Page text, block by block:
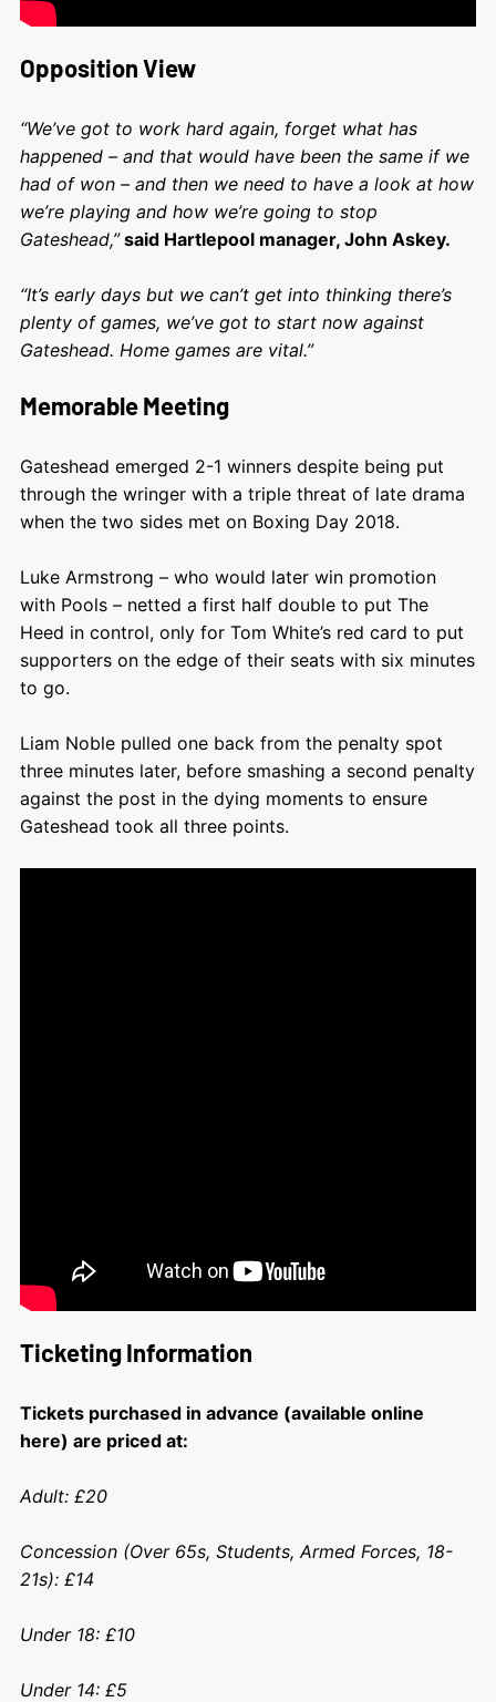
Opposition View
“We’ve got to work hard again, forget what has
happened – and that would have been the same if we
had of won – and then we need to have a look at how
we’re playing and how we’re going to stop
Gateshead,” said Hartlepool manager, John Askey.
“It’s early days but we can’t get into thinking there’s
plenty of games, we’ve got to start now against
Gateshead. Home games are vital.”
Memorable Meeting
Gateshead emerged 2-1 winners despite being put
through the wringer with a triple threat of late drama
when the two sides met on Boxing Day 2018.
Luke Armstrong – who would later win promotion
with Pools – netted a first half double to put The
Heed in control, only for Tom White’s red card to put
supporters on the edge of their seats with six minutes
to go.
Liam Noble pulled one back from the penalty spot
three minutes later, before smashing a second penalty
against the post in the dying moments to ensure
Gateshead took all three points.
Ticketing Information
Tickets purchased in advance (available online
here) are priced at:
Adult: £20
Concession (Over 65s, Students, Armed Forces, 18-
21s): £14
Under 18: £10
Under 14: £5